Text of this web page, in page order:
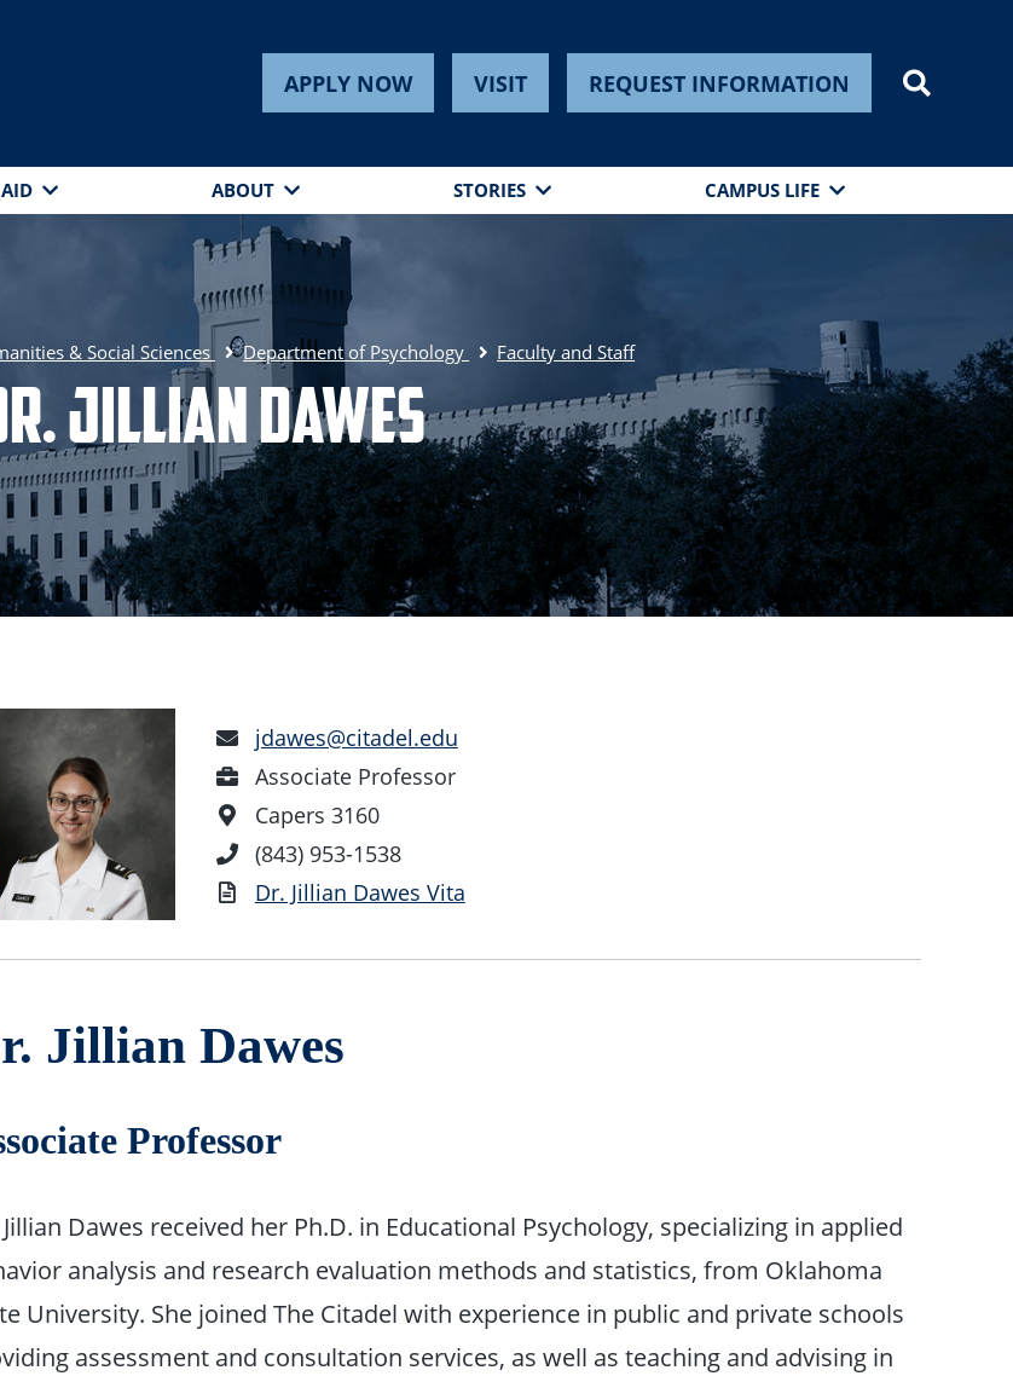
APPLY NOW VISIT REQUEST INFORMATION
ABOUT STORIES CAMPUS LIFE
& Social Sciences Department of Psychology Faculty and Staff
Jillian Dawes
Email
Address
jdawes@citadel.edu
Position
Associate Professor
Office
Location
Capers 3160
Phone
Number
(843) 953-1538
Vita
Dr. Jillian Dawes Vita
Jillian Dawes
Professor
Dawes received her Ph.D. in Educational Psychology, specializing in applied
analysis and research evaluation methods and statistics, from Oklahoma
University. She joined The Citadel with experience in public and private schools
assessment and consultation services, as well as teaching and advising in